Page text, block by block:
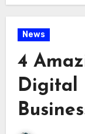
News
4
Digital